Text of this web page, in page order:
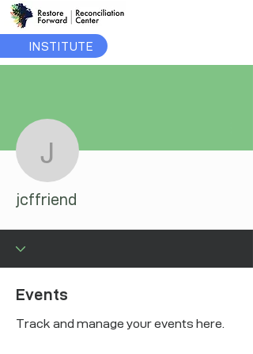
INSTITUTE
jcffriend
jcffriend
Events
Track and manage your events here.